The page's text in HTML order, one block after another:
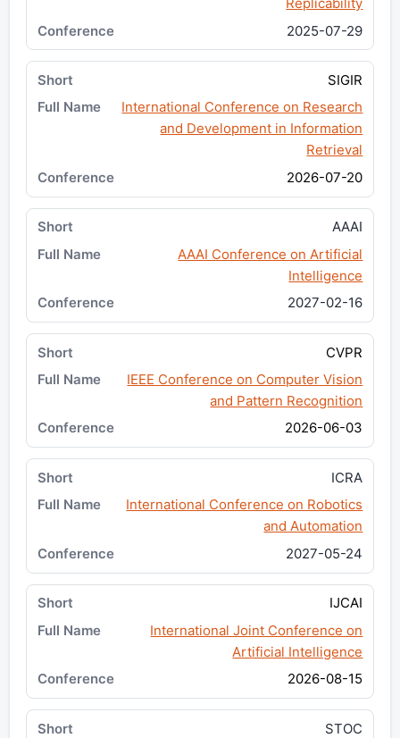
2025-07-29
SIGIR
International Conference on Research
and Development in Information
Retrieval
2026-07-20
AAAI
AAAI Conference on Artificial
Intelligence
2027-02-16
CVPR
IEEE Conference on Computer Vision
and Pattern Recognition
2026-06-03
ICRA
International Conference on Robotics
and Automation
2027-05-24
IJCAI
International Joint Conference on
Artificial Intelligence
2026-08-15
STOC